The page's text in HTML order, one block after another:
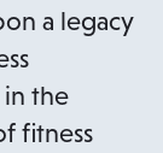
a legacy
in the
fitness